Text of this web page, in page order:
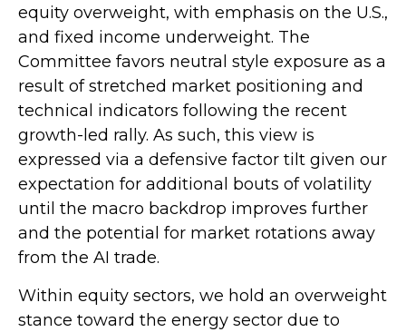
equity overweight, with emphasis on the U.S.,
and fixed income underweight. The
Committee favors neutral style exposure as a
result of stretched market positioning and
technical indicators following the recent
growth-led rally. As such, this view is
expressed via a defensive factor tilt given our
expectation for additional bouts of volatility
until the macro backdrop improves further
and the potential for market rotations away
from the AI trade.
Within equity sectors, we hold an overweight
stance toward the energy sector due to